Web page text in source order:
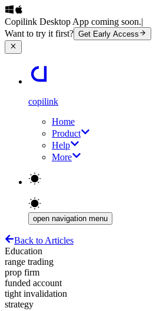
Copilink Desktop App coming soon.|
Want to try it first? Get Early Access
copilink
Home
Product
Help
More
open navigation menu
Back to Articles
Education
range trading
prop firm
funded account
tight invalidation
strategy